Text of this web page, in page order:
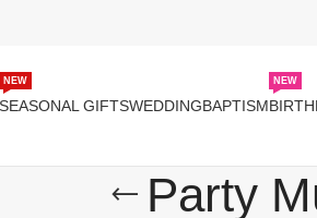
SEASONAL GIFTS
NEW
WEDDINGBAPTISM
NEW
Party